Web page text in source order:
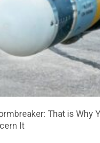
That is Why
It